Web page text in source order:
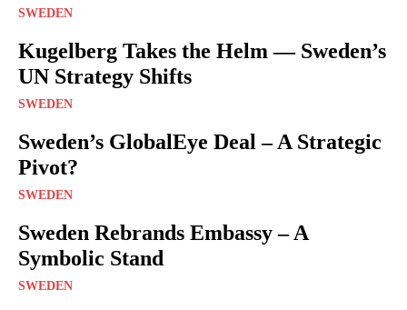
SWEDEN
Kugelberg Takes the Helm — Sweden’s
UN Strategy Shifts
SWEDEN
Sweden’s GlobalEye Deal – A Strategic
Pivot?
SWEDEN
Sweden Rebrands Embassy – A
Symbolic Stand
SWEDEN